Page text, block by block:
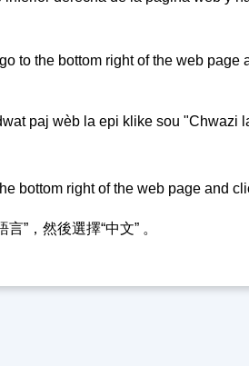
to the bottom right of the web
paj wèb la epi klike sou "Chwazi
bottom right of the web page and
”，然後選擇“中文” 。